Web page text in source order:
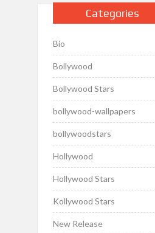
Categories
Bio
Bollywood
Bollywood Stars
bollywood-wallpapers
bollywoodstars
Hollywood
Hollywood Stars
Kollywood Stars
New Release